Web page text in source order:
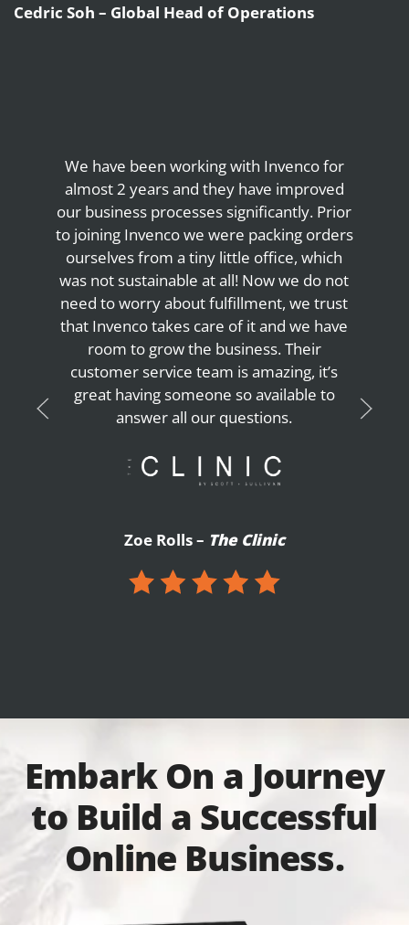
Cedric Soh – Global Head of Operations
We have been working with Invenco for
almost 2 years and they have improved
our business processes significantly. Prior
to joining Invenco we were packing orders
ourselves from a tiny little office, which
was not sustainable at all! Now we do not
need to worry about fulfillment, we trust
that Invenco takes care of it and we have
room to grow the business. Their
customer service team is amazing, it’s
great having someone so available to
answer all our questions.
Zoe Rolls – The Clinic
Embark On a Journey
to Build a Successful
Online Business.